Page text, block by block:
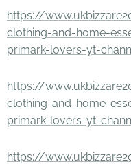
https://
clothing-and-home-
primark-lovers-yt-
https://
clothing-and-home-
primark-lovers-yt-
https://